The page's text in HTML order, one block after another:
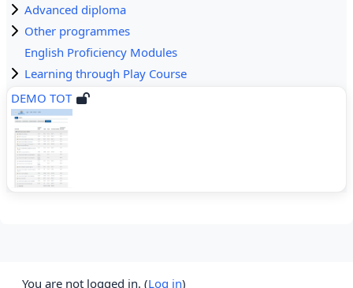
Advanced diploma
Other programmes
English Proficiency Modules
Learning through Play Course
DEMO TOT
You are not logged in. (Log in)